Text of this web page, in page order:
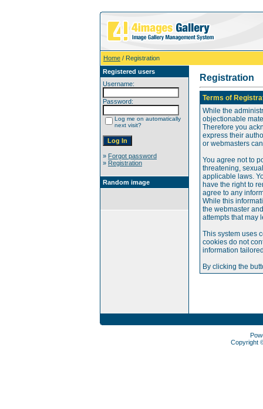
Home / Registration
Registered users
Username:
Password:
Log me on automatically
next visit?
» Forgot password
» Registration
Random image
Registration
Terms of
While the
objectionable
Therefore you
express their
or webmasters
You agree not to
threatening,
applicable laws.
have the right to
agree to any
While this
the webmaster
attempts that may
This system uses
cookies do not
information
By clicking the
Copyright